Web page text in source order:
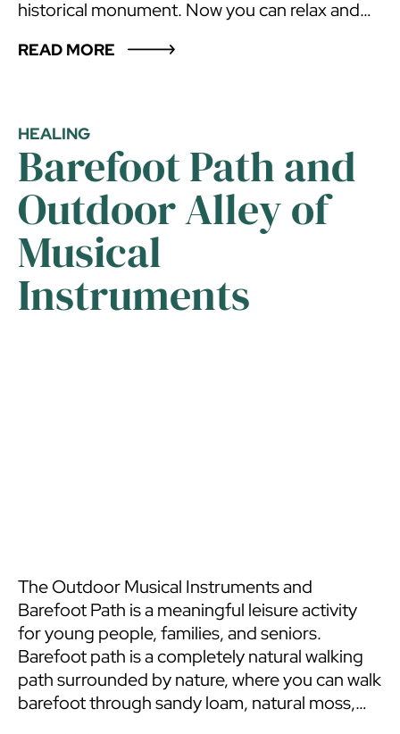
historical monument. Now you can relax and
places – 30.
READ MORE
HEALING
Barefoot Path and
Outdoor Alley of
Musical
Instruments
The Outdoor Musical Instruments and
Barefoot Path is a meaningful leisure activity
for young people, families, and seniors.
Barefoot path is a completely natural walking
path surrounded by nature, where you can walk
barefoot through sandy loam, natural moss,